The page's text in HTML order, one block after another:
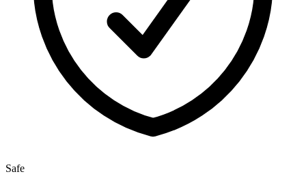
Safe